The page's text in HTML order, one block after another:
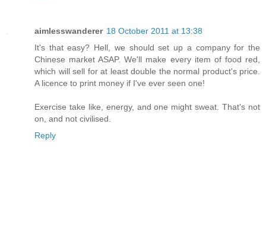
aimlesswanderer 18 October 2011 at 13:38
It's that easy? Hell, we should set up a company for the
Chinese market ASAP. We'll make every item of food red,
which will sell for at least double the normal product's price.
A licence to print money if I've ever seen one!
Exercise take like, energy, and one might sweat. That's not
on, and not civilised.
Reply